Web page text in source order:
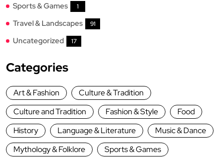
Sports & Games 1
Travel & Landscapes 91
Uncategorized 17
Categories
Art & Fashion
Culture & Tradition
Culture and Tradition
Fashion & Style
Food
History
Language & Literature
Music & Dance
Mythology & Folklore
Sports & Games